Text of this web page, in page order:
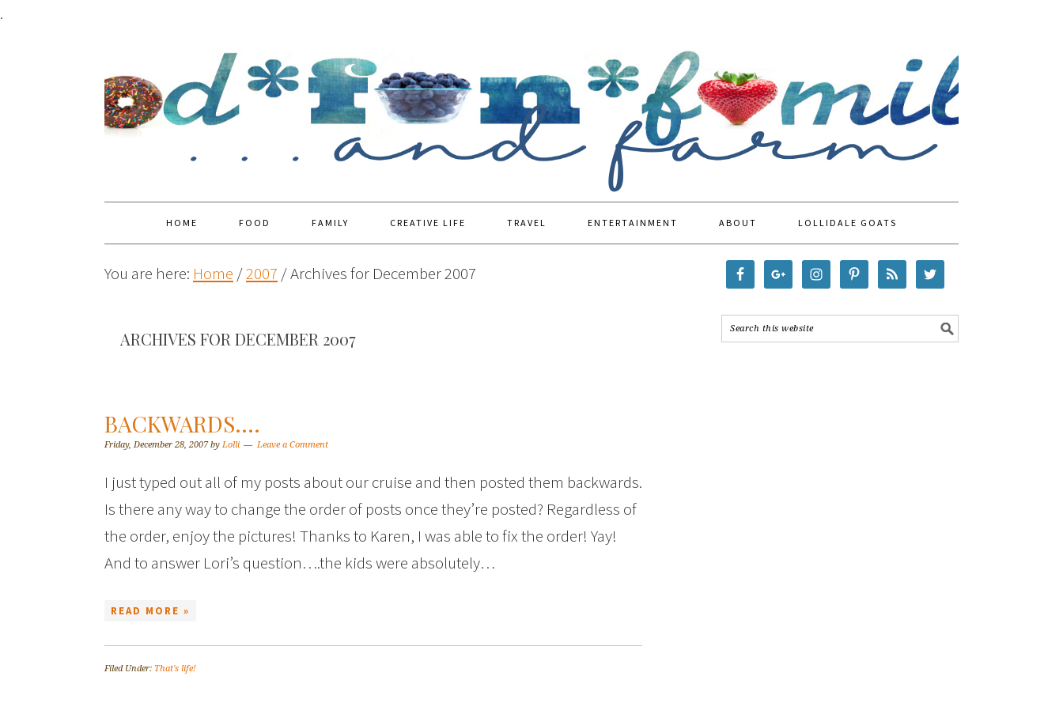
.
HOME FOOD FAMILY CREATIVE LIFE TRAVEL ENTERTAINMENT ABOUT LOLLIDALE GOATS
You are here: Home /2007 /Archives for December 2007
ARCHIVES FOR DECEMBER 2007
BACKWARDS….
Friday, December 28, 2007by Lolli Leave a Comment
I just typed out all of my posts about our cruise and then posted them backwards.
Is there any way to change the order of posts once they’re posted? Regardless of
the order, enjoy the pictures! Thanks to Karen, I was able to fix the order! Yay!
And to answer Lori’s question….the kids were absolutely…
READ MORE »
Filed Under: That's life!